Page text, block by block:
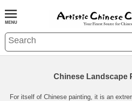
Chinese Landscape
For itself of Chinese painting, it is an